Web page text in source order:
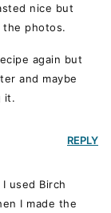
nice but
photos.
again but
and maybe
it.
used Birch
I made the
REPLY